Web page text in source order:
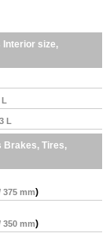
Interior size,
L
L
Brakes, Tires,
375 mm)
350 mm)